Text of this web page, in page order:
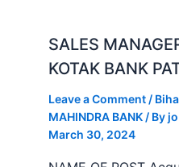
SALES
KOTAK BANK
Leave a Comment /
MAHINDRA BANK / By
March 30, 2024